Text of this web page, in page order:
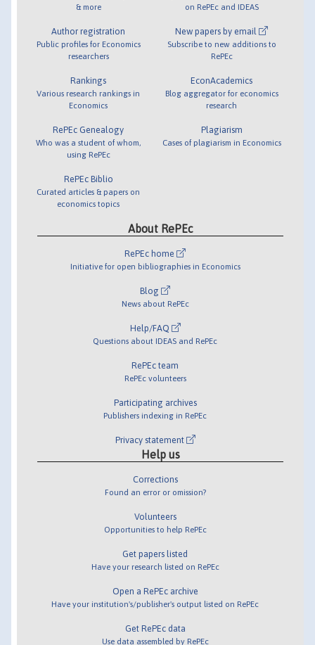
& more
Author registration
Public profiles for Economics
researchers
Rankings
Various research rankings in
Economics
RePEc Genealogy
Who was a student of whom,
using RePEc
RePEc Biblio
Curated articles & papers on
economics topics
on RePEc and IDEAS
New papers by email
Subscribe to new additions to
RePEc
EconAcademics
Blog aggregator for economics
research
Plagiarism
Cases of plagiarism in Economics
About RePEc
RePEc home
Initiative for open bibliographies in Economics
Blog
News about RePEc
Help/FAQ
Questions about IDEAS and RePEc
RePEc team
RePEc volunteers
Participating archives
Publishers indexing in RePEc
Privacy statement
Help us
Corrections
Found an error or omission?
Volunteers
Opportunities to help RePEc
Get papers listed
Have your research listed on RePEc
Open a RePEc archive
Have your institution's/publisher's output listed on RePEc
Get RePEc data
Use data assembled by RePEc